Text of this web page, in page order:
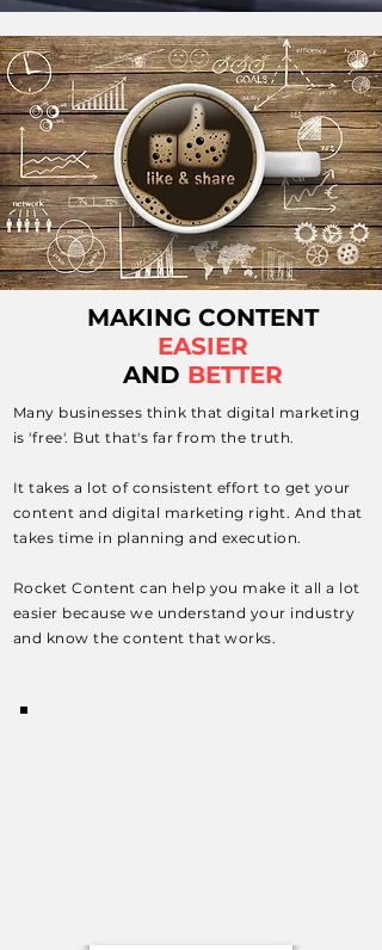
MAKING CONTENT
EASIER
AND BETTER
Many businesses think that digital marketing
is 'free'. But that's far from the truth.
It takes a lot of consistent effort to get your
content and digital marketing right. And that
takes time in planning and execution.
Rocket Content can help you make it all a lot
easier because we understand your industry
and know the content that works.